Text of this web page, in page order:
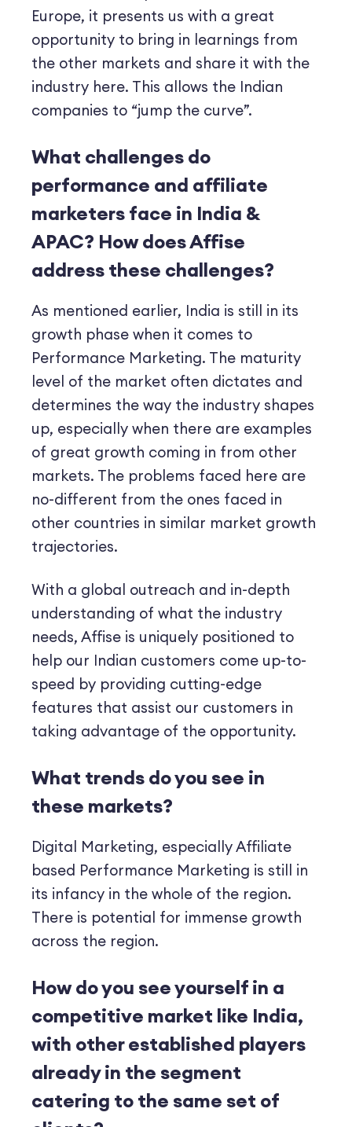
Europe, it presents us with a great
opportunity to bring in learnings from
the other markets and share it with the
industry here. This allows the Indian
companies to “jump the curve”.
What challenges do
performance and affiliate
marketers face in India &
APAC? How does Affise
address these challenges?
As mentioned earlier, India is still in its
growth phase when it comes to
Performance Marketing. The maturity
level of the market often dictates and
determines the way the industry shapes
up, especially when there are examples
of great growth coming in from other
markets. The problems faced here are
no-different from the ones faced in
other countries in similar market growth
trajectories.
With a global outreach and in-depth
understanding of what the industry
needs, Affise is uniquely positioned to
help our Indian customers come up-to-
speed by providing cutting-edge
features that assist our customers in
taking advantage of the opportunity.
What trends do you see in
these markets?
Digital Marketing, especially Affiliate
based Performance Marketing is still in
its infancy in the whole of the region.
There is potential for immense growth
across the region.
How do you see yourself in a
competitive market like India,
with other established players
already in the segment
catering to the same set of